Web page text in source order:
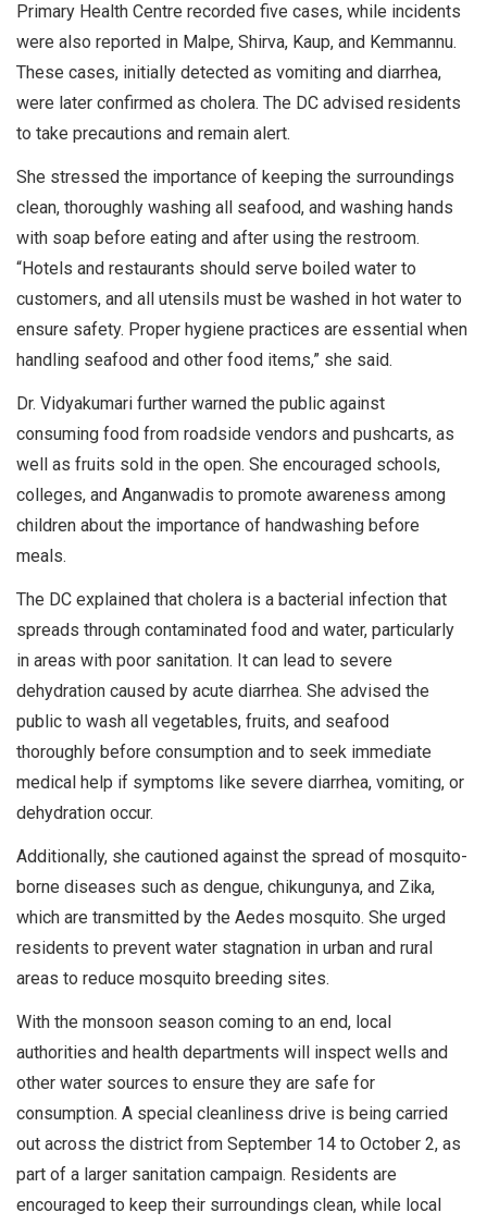
Primary Health Centre recorded five cases, while incidents
were also reported in Malpe, Shirva, Kaup, and Kemmannu.
These cases, initially detected as vomiting and diarrhea,
were later confirmed as cholera. The DC advised residents
to take precautions and remain alert.
She stressed the importance of keeping the surroundings
clean, thoroughly washing all seafood, and washing hands
with soap before eating and after using the restroom.
“Hotels and restaurants should serve boiled water to
customers, and all utensils must be washed in hot water to
ensure safety. Proper hygiene practices are essential when
handling seafood and other food items,” she said.
Dr. Vidyakumari further warned the public against
consuming food from roadside vendors and pushcarts, as
well as fruits sold in the open. She encouraged schools,
colleges, and Anganwadis to promote awareness among
children about the importance of handwashing before
meals.
The DC explained that cholera is a bacterial infection that
spreads through contaminated food and water, particularly
in areas with poor sanitation. It can lead to severe
dehydration caused by acute diarrhea. She advised the
public to wash all vegetables, fruits, and seafood
thoroughly before consumption and to seek immediate
medical help if symptoms like severe diarrhea, vomiting, or
dehydration occur.
Additionally, she cautioned against the spread of mosquito-
borne diseases such as dengue, chikungunya, and Zika,
which are transmitted by the Aedes mosquito. She urged
residents to prevent water stagnation in urban and rural
areas to reduce mosquito breeding sites.
With the monsoon season coming to an end, local
authorities and health departments will inspect wells and
other water sources to ensure they are safe for
consumption. A special cleanliness drive is being carried
out across the district from September 14 to October 2, as
part of a larger sanitation campaign. Residents are
encouraged to keep their surroundings clean, while local